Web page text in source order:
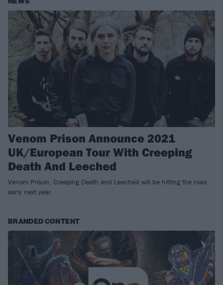
Venom Prison Announce 2021
UK/European Tour With Creeping
Death And Leeched
Venom Prison, Creeping Death and Leeched will be hitting the road
early next year.
BRANDED CONTENT